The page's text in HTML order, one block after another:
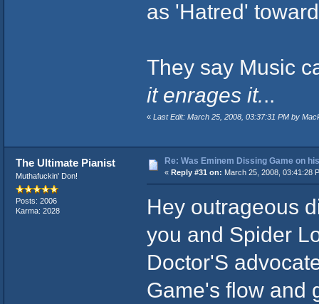
as 'Hatred'
They say Music
it enrages it...
« Last Edit: March 25, 2008, 03:37:31 PM by
The Ultimate Pianist
Muthafuckin' Don!
Posts: 2006
Karma: 2028
Re: Was Eminem Dissing Game on
« Reply #31 on: March 25, 2008, 03:41:28
Hey outrageous
you and Spider
Doctor'S
Game's flow and